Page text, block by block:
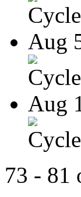
Aug
Aug
73 - 81